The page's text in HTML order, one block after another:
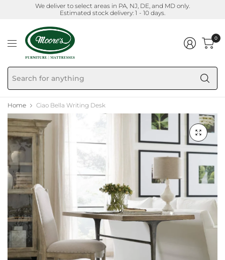
We deliver to select areas in PA, NJ, DE, and MD only.
Estimated stock delivery: 1 - 10 days.
0
Home Ciao Bella Writing Desk